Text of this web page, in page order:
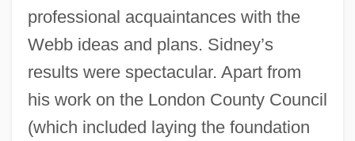
professional acquaintances with the
Webb ideas and plans. Sidney’s
results were spectacular. Apart from
his work on the London County Council
(which included laying the foundation